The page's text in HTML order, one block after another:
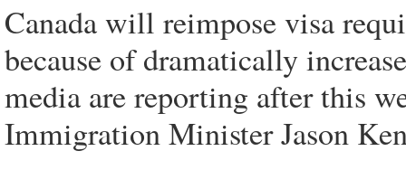
Canada will reimpose visa
because of dramatically
media are reporting after this
Immigration Minister Jason